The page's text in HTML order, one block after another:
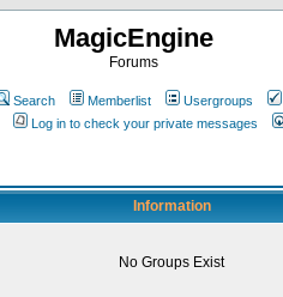
MagicEngine
Forums
Search Memberlist Usergroups
Log in to check your private messages
Information
No Groups Exist